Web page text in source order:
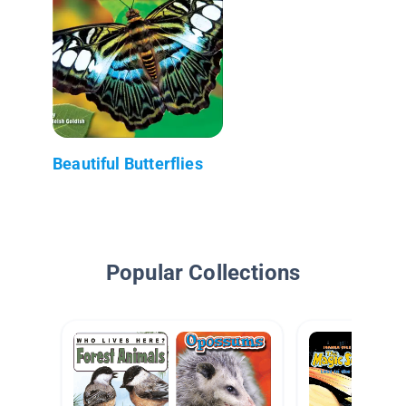
Beautiful Butterflies
Popular Collections